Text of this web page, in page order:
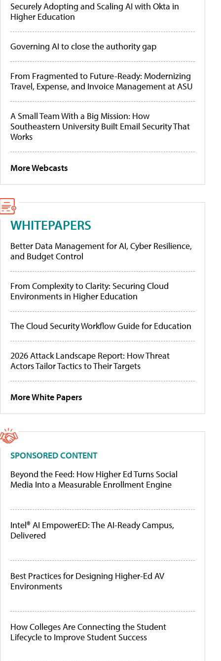
Securely Adopting and Scaling AI with Okta in
Higher Education
Governing AI to close the authority gap
From Fragmented to Future-Ready: Modernizing
Travel, Expense, and Invoice Management at ASU
A Small Team With a Big Mission: How
Southeastern University Built Email Security That
Works
More Webcasts
WHITEPAPERS
Better Data Management for AI, Cyber Resilience,
and Budget Control
From Complexity to Clarity: Securing Cloud
Environments in Higher Education
The Cloud Security Workflow Guide for Education
2026 Attack Landscape Report: How Threat
Actors Tailor Tactics to Their Targets
More White Papers
SPONSORED CONTENT
Beyond the Feed: How Higher Ed Turns Social
Media Into a Measurable Enrollment Engine
Intel® AI EmpowerED: The AI-Ready Campus,
Delivered
Best Practices for Designing Higher-Ed AV
Environments
How Colleges Are Connecting the Student
Lifecycle to Improve Student Success